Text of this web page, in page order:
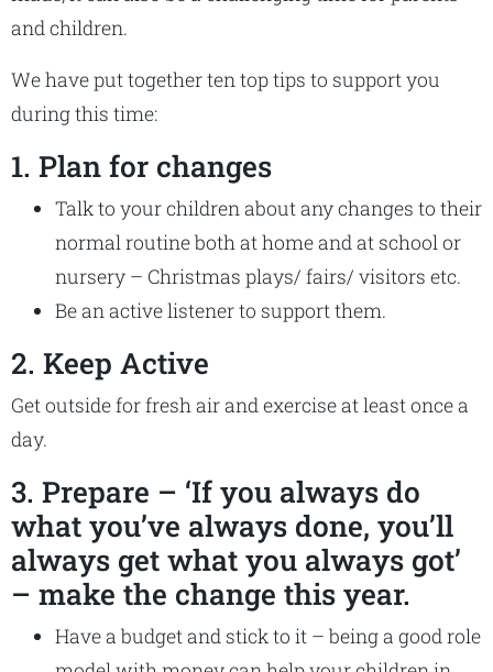
and children.
We have put together ten top tips to support you
during this time:
1. Plan for changes
Talk to your children about any changes to their
normal routine both at home and at school or
nursery – Christmas plays/ fairs/ visitors etc.
Be an active listener to support them.
2. Keep Active
Get outside for fresh air and exercise at least once a
day.
3. Prepare – ‘If you always do
what you’ve always done, you’ll
always get what you always got’
– make the change this year.
Have a budget and stick to it – being a good role